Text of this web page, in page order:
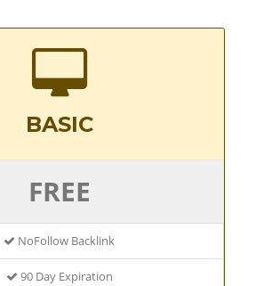
BASIC
FREE
NoFollow Backlink
90 Day Expiration